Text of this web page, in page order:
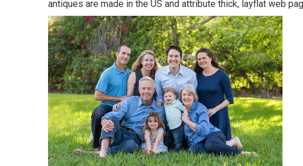
antiques are made in the US and attribute thick, layflat web